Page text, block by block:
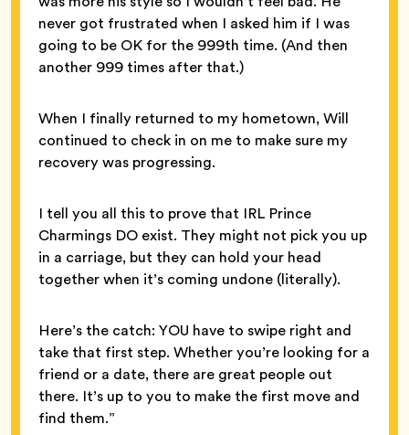
never got frustrated when I asked him if I was
going to be OK for the 999th time. (And then
another 999 times after that.)
When I finally returned to my hometown, Will
continued to check in on me to make sure my
recovery was progressing.
I tell you all this to prove that IRL Prince
Charmings DO exist. They might not pick you up
in a carriage, but they can hold your head
together when it’s coming undone (literally).
Here’s the catch: YOU have to swipe right and
take that first step. Whether you’re looking for a
friend or a date, there are great people out
there. It’s up to you to make the first move and
find them.”